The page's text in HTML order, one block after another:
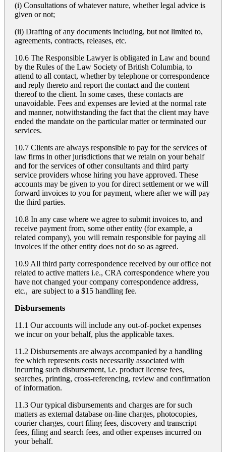
(i) Consultations of whatever nature, whether legal advice is
given or not;
(ii) Drafting of any documents including, but not limited to,
agreements, contracts, releases, etc.
10.6 The Responsible Lawyer is obligated in Law and bound
by the Rules of the Law Society of British Columbia, to
attend to all contact, whether by telephone or correspondence
and reply thereto and report the contact and the content
thereof to the client. In some cases, these contacts are
unavoidable. Fees and expenses are levied at the normal rate
and manner, notwithstanding the fact that the client may have
ended the mandate on the particular matter or terminated our
services.
10.7 Clients are always responsible to pay for the services of
law firms in other jurisdictions that we retain on your behalf
and for the services of other consultants and third party
service providers whose hiring you have approved. These
accounts may be given to you for direct settlement or we will
forward invoices to you for payment, where after we will pay
the third parties.
10.8 In any case where we agree to submit invoices to, and
receive payment from, some other entity (for example, a
related company), you will remain responsible for paying all
invoices if the other entity does not do so as agreed.
10.9 All third party correspondence received by our office not
related to active matters i.e., CRA correspondence where you
have not changed your company correspondence address,
etc., are subject to a $15 handling fee.
Disbursements
11.1 Our accounts will include any out-of-pocket expenses
we incur on your behalf, plus the applicable taxes.
11.2 Disbursements are always accompanied by a handling
fee which represents costs necessarily associated with
incurring such disbursement, i.e. product license fees,
searches, printing, cross-referencing, review and confirmation
of information.
11.3 Our typical disbursements and charges are for such
matters as external database on-line charges, photocopies,
courier charges, court filing fees, discovery and transcript
fees, filing and search fees, and other expenses incurred on
your behalf.